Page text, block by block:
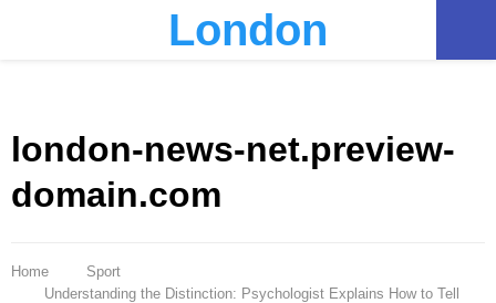
London
london-news-net.preview-
domain.com
Home
Sport
Understanding the Distinction: Psychologist Explains How to Tell